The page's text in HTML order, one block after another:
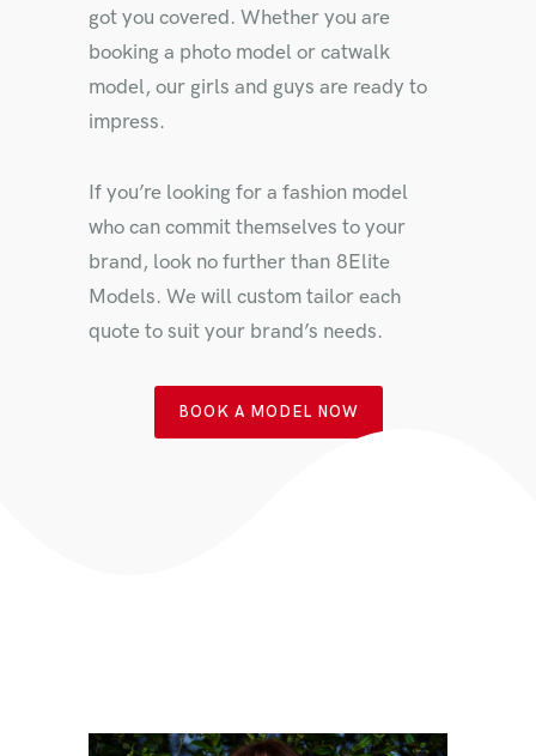
got you covered. Whether you are
booking a photo model or catwalk
model, our girls and guys are ready to
impress.
If you’re looking for a fashion model
who can commit themselves to your
brand, look no further than 8Elite
Models. We will custom tailor each
quote to suit your brand’s needs.
BOOK A MODEL NOW